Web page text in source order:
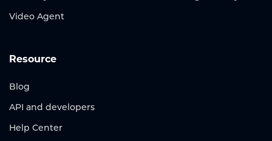
Video Agent
Resource
Blog
API and developers
Help Center